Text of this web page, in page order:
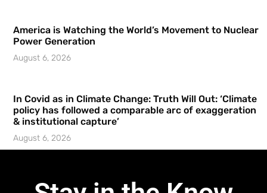
America is Watching the World’s Movement to Nuclear
Power Generation
August 6, 2026
In Covid as in Climate Change: Truth Will Out: ‘Climate
policy has followed a comparable arc of exaggeration
& institutional capture’
August 6, 2026